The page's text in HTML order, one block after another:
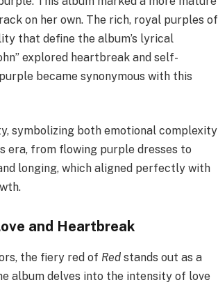
on her own. The rich, royal purples of
that define the album’s lyrical
explored heartbreak and self-
became synonymous with this
symbolizing both emotional complexity
era, from flowing purple dresses to
longing, which aligned perfectly with
and Heartbreak
the fiery red of Red stands out as a
album delves into the intensity of love